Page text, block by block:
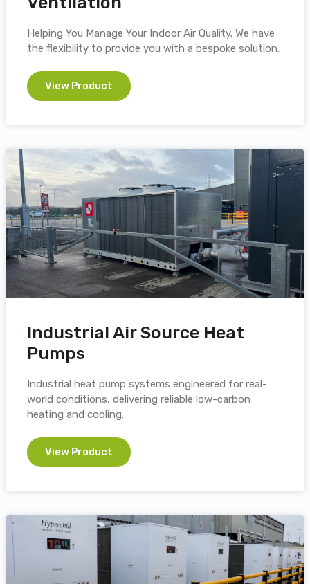
Helping You Manage Your Indoor Air Quality. We have
the flexibility to provide you with a bespoke solution.
View Product
Industrial Air Source Heat
Pumps
Industrial heat pump systems engineered for real-
world conditions, delivering reliable low-carbon
heating and cooling.
View Product